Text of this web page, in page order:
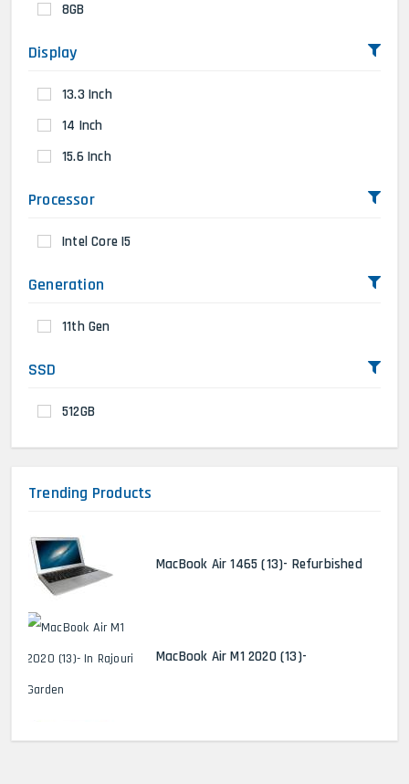
8GB
Display
13.3 Inch
14 Inch
15.6 Inch
Processor
Intel Core I5
Generation
11th Gen
SSD
512GB
Trending Products
MacBook Air 1465 (13)- Refurbished
MacBook Air M1 2020 (13)-